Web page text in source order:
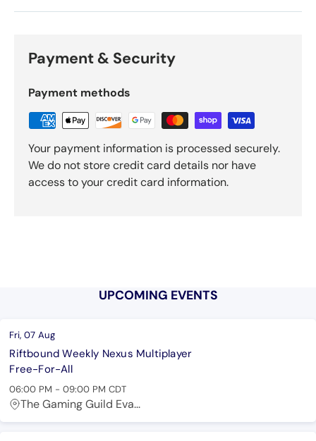
Payment & Security
Payment methods
Your payment information is processed securely.
We do not store credit card details nor have
access to your credit card information.
UPCOMING EVENTS
Fri, 07 Aug
Riftbound Weekly Nexus Multiplayer
Free-For-All
06:00 PM -09:00 PM CDT
The Gaming Guild Eva...